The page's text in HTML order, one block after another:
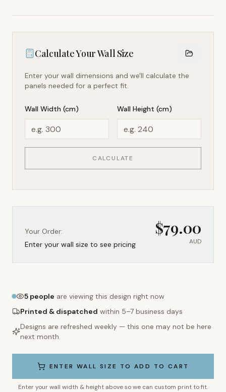
Calculate Your Wall Size
Enter your wall dimensions and we'll calculate the
panels needed for a perfect fit.
Wall Width (cm) Wall Height (cm)
CALCULATE
Your Order:
Enter your wall size to see pricing
$79.00
AUD
5 people are viewing this design right now
Printed & dispatched within 5–7 business days
Designs are refreshed weekly — this one may not be here
next month.
ENTER WALL SIZE TO ADD TO CART
Enter your wall width & height above so we can custom print to fit.